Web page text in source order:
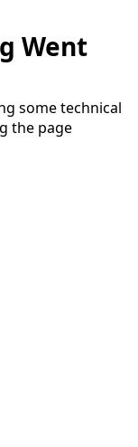
Went
some technical
the page